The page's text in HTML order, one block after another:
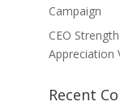
Campaign
CEO
Appreciation
Recent